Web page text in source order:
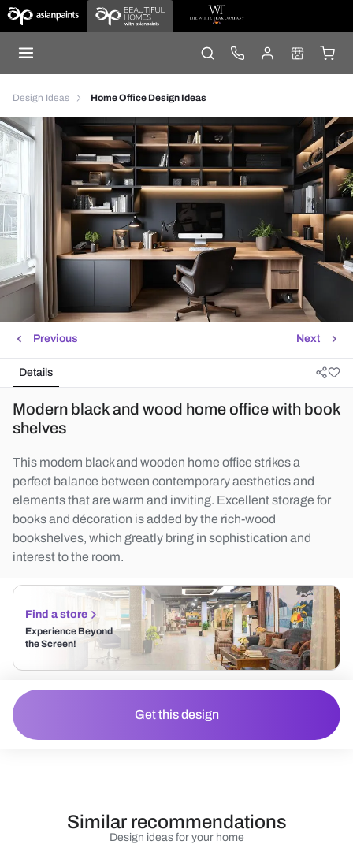
Design Ideas Home Office Design Ideas
Next
Previous
Details
Modern black and wood home office with book
shelves
This modern black and wooden home office strikes a
perfect balance between contemporary aesthetics and
elements that are warm and inviting. Excellent storage for
books and décoration is added by the rich-wood
bookshelves, which greatly bring in sophistication and
interest to the room.
Find a store
Experience Beyond
the Screen!
Get this design
Design ideas for your home
Similar recommendations